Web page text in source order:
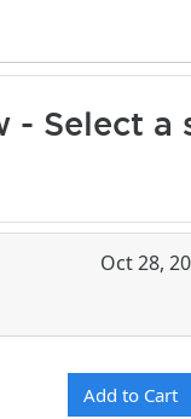
- Select a
Oct 28,
Add to Cart